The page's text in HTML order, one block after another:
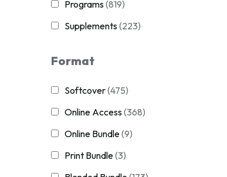
Programs(819)
Supplements(223)
Format
Softcover(475)
Online Access(368)
Online Bundle(9)
Print Bundle(3)